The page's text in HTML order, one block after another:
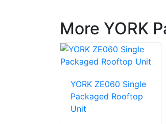
More YORK
YORK ZE060 Single
Packaged Rooftop
Unit